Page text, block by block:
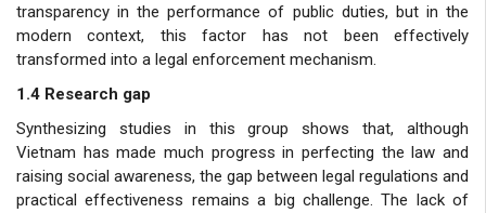
transparency in the performance of public duties, but in the
modern context, this factor has not been effectively
transformed into a legal enforcement mechanism.
1.4 Research gap
Synthesizing studies in this group shows that, although
Vietnam has made much progress in perfecting the law and
raising social awareness, the gap between legal regulations and
practical effectiveness remains a big challenge. The lack of